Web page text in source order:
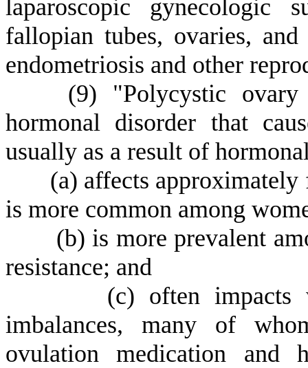
laparoscopic gynecologic
fallopian tubes, ovaries,
endometriosis and other
(9) "Polycystic ovary
hormonal disorder that
usually as a result of
(a) affects
is more common among
(b) is more prevalent
resistance; and
(c) often impacts
imbalances, many of
ovulation medication and